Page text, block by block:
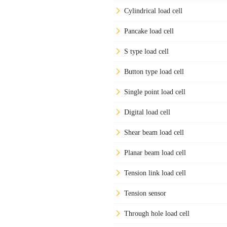
Cylindrical load cell
Pancake load cell
S type load cell
Button type load cell
Single point load cell
Digital load cell
Shear beam load cell
Planar beam load cell
Tension link load cell
Tension sensor
Through hole load cell